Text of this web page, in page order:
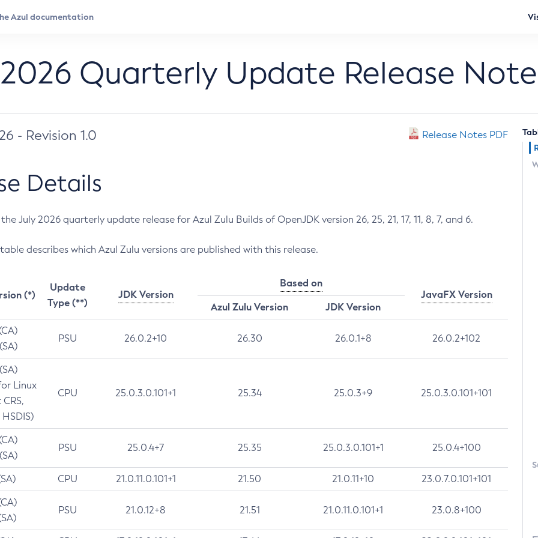
Quarterly Update Release
- Revision 1.0 Release Notes PDF
Details
July 2026 quarterly update release for Azul Zulu Builds of OpenJDK version 26, 25, 21, 17, 11, 8, 7, and 6.
describes which Azul Zulu versions are published with this release.
(*)
Update
Type (**)
JDK Version
Based on
JavaFX Version
Azul Zulu Version
JDK Version
PSU 26.0.2+10 26.30 26.0.1+8 26.0.2+102
Linux
CPU 25.0.3.0.101+1 25.34 25.0.3+9 25.0.3.0.101+101
PSU 25.0.4+7 25.35 25.0.3.0.101+1 25.0.4+100
CPU 21.0.11.0.101+1 21.50 21.0.11+10 23.0.7.0.101+101
PSU 21.0.12+8 21.51 21.0.11.0.101+1 23.0.8+100